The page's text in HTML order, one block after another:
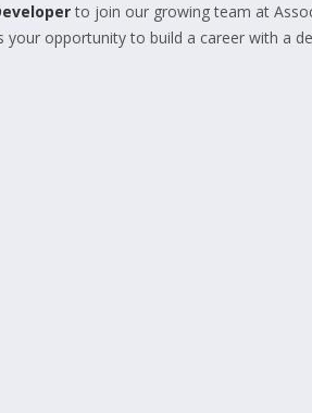
to join our growing team at
opportunity to build a career with a